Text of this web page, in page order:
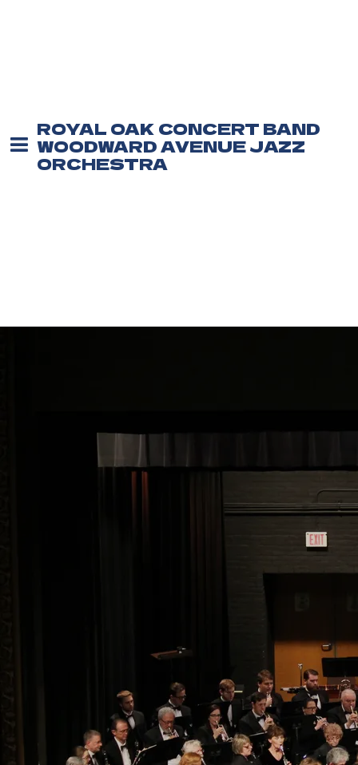
ROYAL OAK CONCERT BAND
WOODWARD AVENUE JAZZ
ORCHESTRA
ADULT: 2026-2027 Season
An Adult ticket to each of ROCB/WAJO's four
seasonal performances at Dondero Auditorium in
Royal Oak Middle School, including: